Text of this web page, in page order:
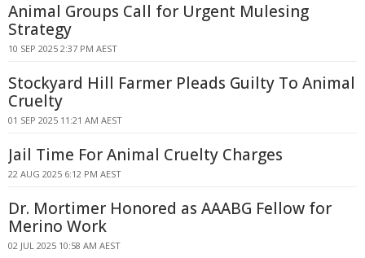
Animal Groups Call for Urgent Mulesing
Strategy
10 SEP 2025 2:37 PM AEST
Stockyard Hill Farmer Pleads Guilty To Animal
Cruelty
01 SEP 2025 11:21 AM AEST
Jail Time For Animal Cruelty Charges
22 AUG 2025 6:12 PM AEST
Dr. Mortimer Honored as AAABG Fellow for
Merino Work
02 JUL 2025 10:58 AM AEST